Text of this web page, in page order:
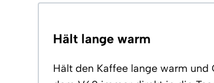
Hält lange warm
Hält den Kaffee lange warm